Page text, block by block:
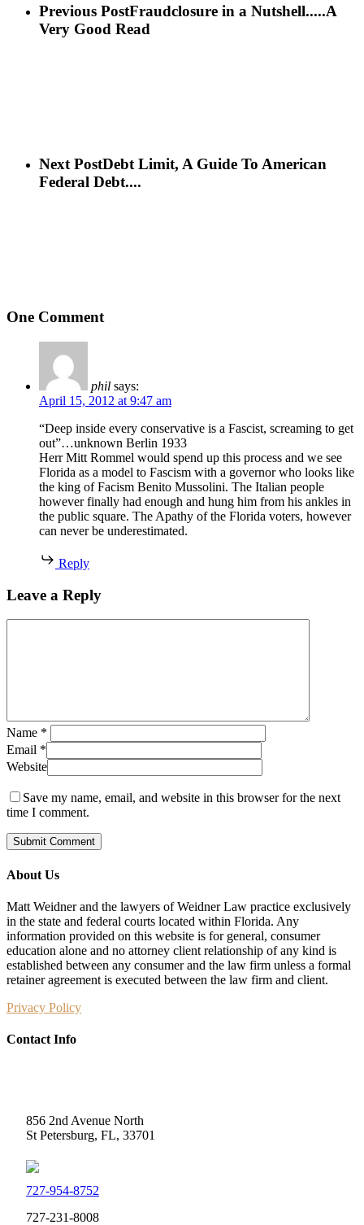
Previous PostFraudclosure in a Nutshell.....A
Very Good Read
Next PostDebt Limit, A Guide To American
Federal Debt....
One Comment
phil says:
April 15, 2012 at 9:47 am
“Deep inside every conservative is a Fascist, screaming to get
out”…unknown Berlin 1933
Herr Mitt Rommel would spend up this process and we see
Florida as a model to Fascism with a governor who looks like
the king of Facism Benito Mussolini. The Italian people
however finally had enough and hung him from his ankles in
the public square. The Apathy of the Florida voters, however
can never be underestimated.
Reply
Leave a Reply
Name *
Email *
Website
Save my name, email, and website in this browser for the next
time I comment.
About Us
Matt Weidner and the lawyers of Weidner Law practice exclusively
in the state and federal courts located within Florida. Any
information provided on this website is for general, consumer
education alone and no attorney client relationship of any kind is
established between any consumer and the law firm unless a formal
retainer agreement is executed between the law firm and client.
Privacy Policy
Contact Info
856 2nd Avenue North
St Petersburg, FL, 33701
727-954-8752
727-231-8008